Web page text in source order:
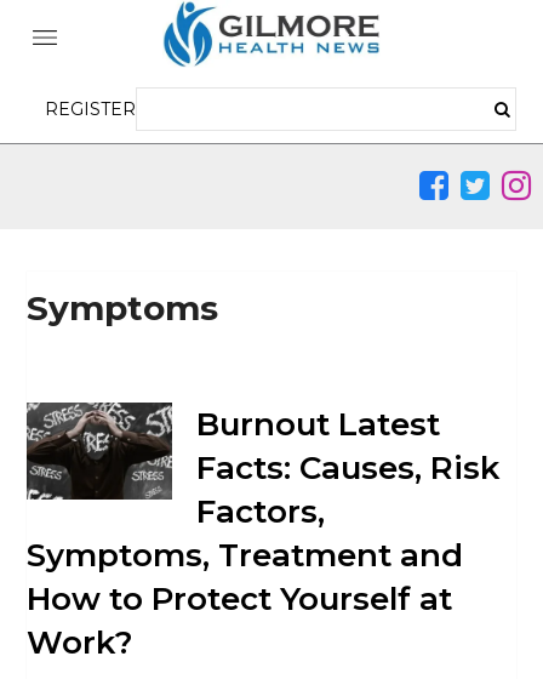
REGISTER
Symptoms
Burnout Latest
Facts: Causes, Risk
Factors,
Symptoms, Treatment and
How to Protect Yourself at
Work?